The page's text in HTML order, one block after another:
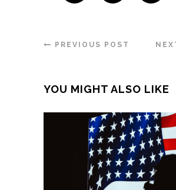
PREVIOUS POST
YOU MIGHT ALSO LIKE